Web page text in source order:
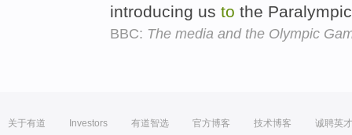
introducing us to the
BBC: The media and the Olympic
关于有道 Investors 有道智选 官方博客 技术博客 诚聘英才